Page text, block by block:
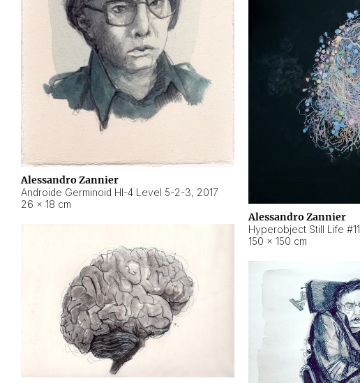
Alessandro Zannier
Androide Germinoid HI-4 Level 5-2-3, 2017
26 × 18 cm
Alessandro Zannier
Hyperobject Still Life #11
150 × 150 cm